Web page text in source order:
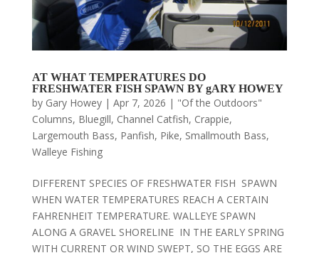
AT WHAT TEMPERATURES DO
FRESHWATER FISH SPAWN BY gARY HOWEY
by Gary Howey| Apr 7, 2026 | "Of the Outdoors"
Columns, Bluegill, Channel Catfish, Crappie,
Largemouth Bass, Panfish, Pike, Smallmouth Bass,
Walleye Fishing
DIFFERENT SPECIES OF FRESHWATER FISH SPAWN
WHEN WATER TEMPERATURES REACH A CERTAIN
FAHRENHEIT TEMPERATURE. WALLEYE SPAWN
ALONG A GRAVEL SHORELINE IN THE EARLY SPRING
WITH CURRENT OR WIND SWEPT, SO THE EGGS ARE